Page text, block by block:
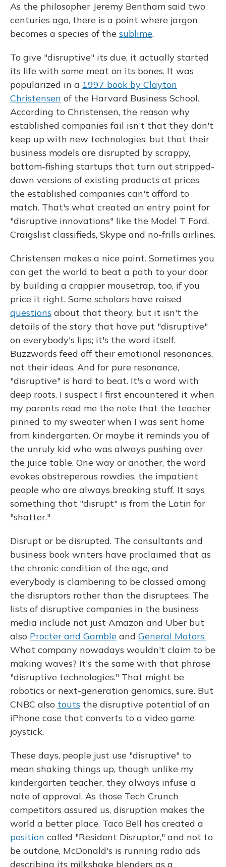
As the philosopher Jeremy Bentham said two
centuries ago, there is a point where jargon
becomes a species of the sublime.
To give "disruptive" its due, it actually started
its life with some meat on its bones. It was
popularized in a 1997 book by Clayton
Christensen of the Harvard Business School.
According to Christensen, the reason why
established companies fail isn't that they don't
keep up with new technologies, but that their
business models are disrupted by scrappy,
bottom-fishing startups that turn out stripped-
down versions of existing products at prices
the established companies can't afford to
match. That's what created an entry point for
"disruptive innovations" like the Model T Ford,
Craigslist classifieds, Skype and no-frills airlines.
Christensen makes a nice point. Sometimes you
can get the world to beat a path to your door
by building a crappier mousetrap, too, if you
price it right. Some scholars have raised
questions about that theory, but it isn't the
details of the story that have put "disruptive"
on everybody's lips; it's the word itself.
Buzzwords feed off their emotional resonances,
not their ideas. And for pure resonance,
"disruptive" is hard to beat. It's a word with
deep roots. I suspect I first encountered it when
my parents read me the note that the teacher
pinned to my sweater when I was sent home
from kindergarten. Or maybe it reminds you of
the unruly kid who was always pushing over
the juice table. One way or another, the word
evokes obstreperous rowdies, the impatient
people who are always breaking stuff. It says
something that "disrupt" is from the Latin for
"shatter."
Disrupt or be disrupted. The consultants and
business book writers have proclaimed that as
the chronic condition of the age, and
everybody is clambering to be classed among
the disruptors rather than the disruptees. The
lists of disruptive companies in the business
media include not just Amazon and Uber but
also Procter and Gamble and General Motors.
What company nowadays wouldn't claim to be
making waves? It's the same with that phrase
"disruptive technologies." That might be
robotics or next-generation genomics, sure. But
CNBC also touts the disruptive potential of an
iPhone case that converts to a video game
joystick.
These days, people just use "disruptive" to
mean shaking things up, though unlike my
kindergarten teacher, they always infuse a
note of approval. As those Tech Crunch
competitors assured us, disruption makes the
world a better place. Taco Bell has created a
position called "Resident Disruptor," and not to
be outdone, McDonald's is running radio ads
describing its milkshake blenders as a